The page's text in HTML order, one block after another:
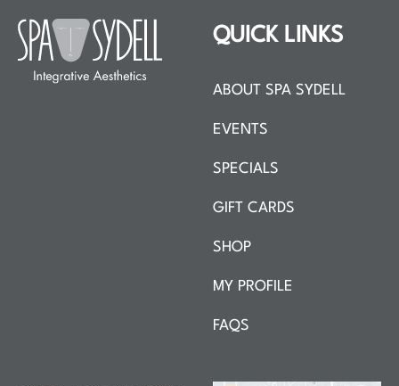
QUICK LINKS
ABOUT SPA SYDELL
EVENTS
SPECIALS
GIFT CARDS
SHOP
MY PROFILE
FAQS